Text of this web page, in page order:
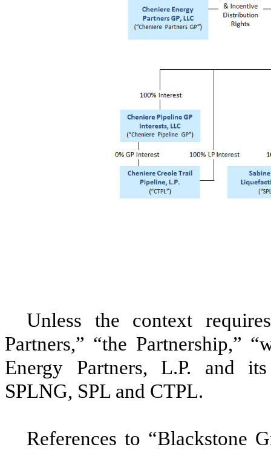
Unless the context
Partners,” “the Partnership,”
Energy Partners, L.P. and its
SPLNG, SPL and CTPL.
References to “Blackstone